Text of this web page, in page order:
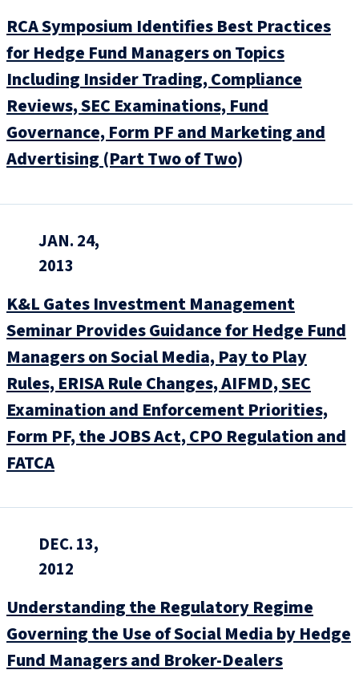
RCA Symposium Identifies Best Practices
for Hedge Fund Managers on Topics
Including Insider Trading, Compliance
Reviews, SEC Examinations, Fund
Governance, Form PF and Marketing and
Advertising (Part Two of Two)
JAN. 24,
2013
K&L Gates Investment Management
Seminar Provides Guidance for Hedge Fund
Managers on Social Media, Pay to Play
Rules, ERISA Rule Changes, AIFMD, SEC
Examination and Enforcement Priorities,
Form PF, the JOBS Act, CPO Regulation and
FATCA
DEC. 13,
2012
Understanding the Regulatory Regime
Governing the Use of Social Media by Hedge
Fund Managers and Broker-Dealers